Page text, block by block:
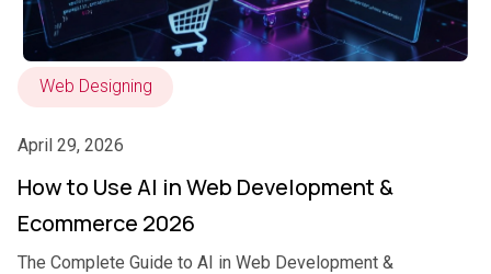
Web Designing
April 29, 2026
How to Use AI in Web Development &
Ecommerce 2026
The Complete Guide to AI in Web Development &